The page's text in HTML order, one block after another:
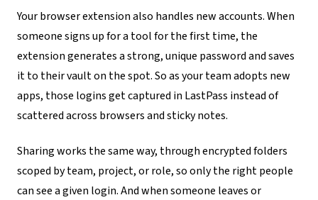
Your browser extension also handles new accounts. When
someone signs up for a tool for the first time, the
extension generates a strong, unique password and saves
it to their vault on the spot. So as your team adopts new
apps, those logins get captured in LastPass instead of
scattered across browsers and sticky notes.
Sharing works the same way, through encrypted folders
scoped by team, project, or role, so only the right people
can see a given login. And when someone leaves or